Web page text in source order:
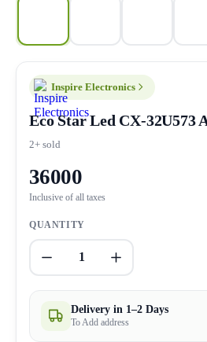
Inspire Electronics
Eco Star Led CX-32U573
2+ sold
36000
Inclusive of all taxes
QUANTITY
1
Delivery in 1–2 Days
To Add address